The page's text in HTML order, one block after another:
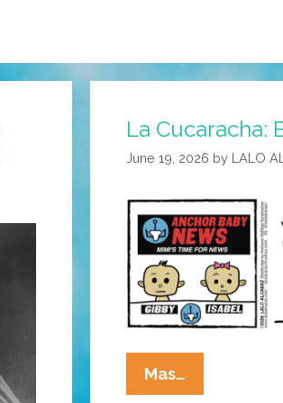
La Cucaracha:
June 19, 2026 by LALO
Mas…
Cucaracha: